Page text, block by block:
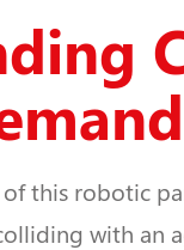
of this robotic
with an